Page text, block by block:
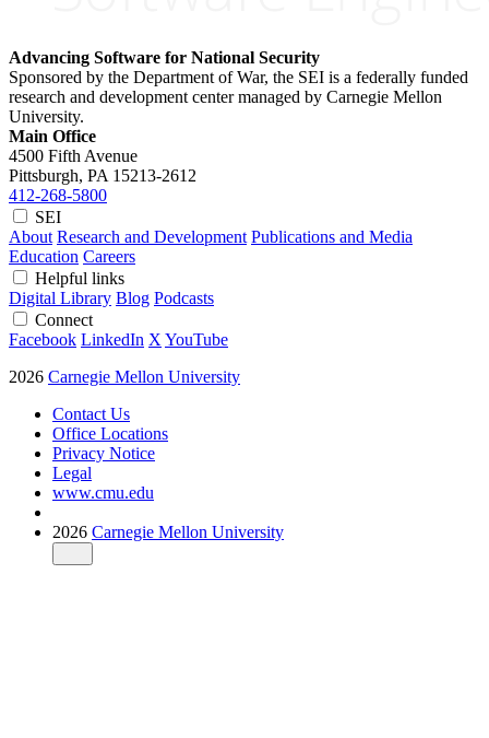
Advancing Software for National Security
Sponsored by the Department of War, the SEI is a federally funded
research and development center managed by Carnegie Mellon
University.
Main Office
4500 Fifth Avenue
Pittsburgh, PA 15213-2612
412-268-5800
SEI
About Research and Development Publications and Media
Education Careers
Helpful links
Digital Library Blog Podcasts
Connect
Facebook LinkedIn X YouTube
2026 Carnegie Mellon University
Contact Us
Office Locations
Privacy Notice
Legal
www.cmu.edu
2026 Carnegie Mellon University